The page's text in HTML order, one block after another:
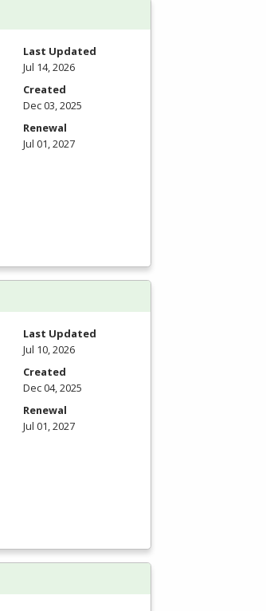
Last Updated
Jul 14, 2026
Created
Dec 03, 2025
Renewal
Jul 01, 2027
Last Updated
Jul 10, 2026
Created
Dec 04, 2025
Renewal
Jul 01, 2027